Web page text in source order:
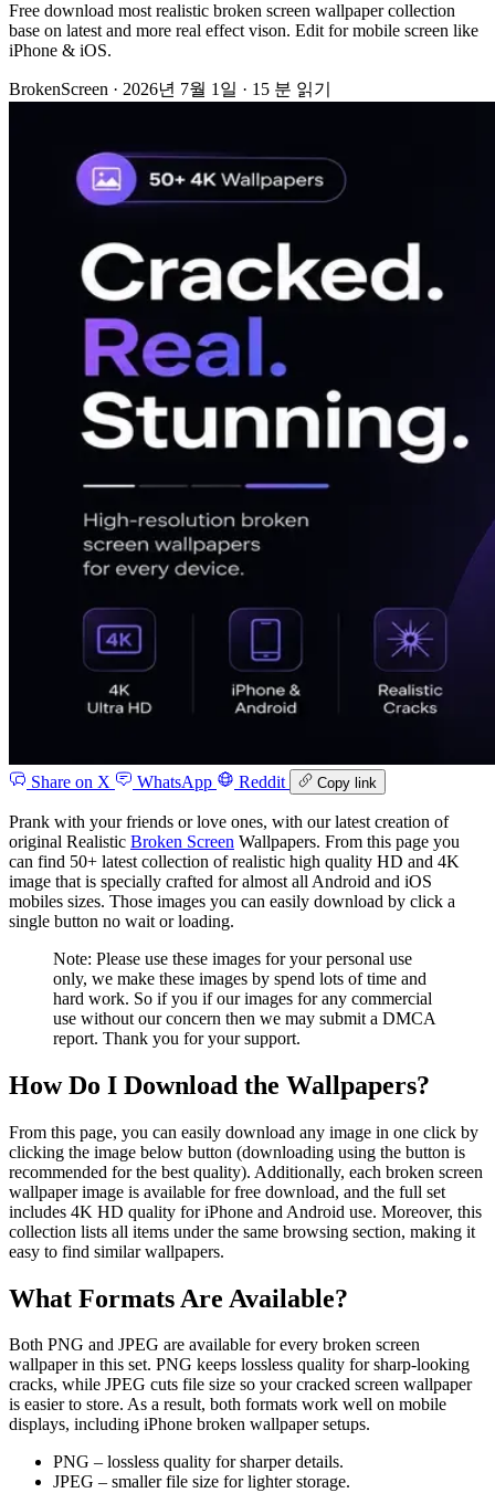
Free download most realistic broken screen wallpaper collection
base on latest and more real effect vison. Edit for mobile screen like
iPhone & iOS.
BrokenScreen · 2026년 7월 1일 · 15 분 읽기
Share on X WhatsApp Reddit Copy link
Prank with your friends or love ones, with our latest creation of
original Realistic Broken Screen Wallpapers. From this page you
can find 50+ latest collection of realistic high quality HD and 4K
image that is specially crafted for almost all Android and iOS
mobiles sizes. Those images you can easily download by click a
single button no wait or loading.
Note: Please use these images for your personal use
only, we make these images by spend lots of time and
hard work. So if you if our images for any commercial
use without our concern then we may submit a DMCA
report. Thank you for your support.
How Do I Download the Wallpapers?
From this page, you can easily download any image in one click by
clicking the image below button (downloading using the button is
recommended for the best quality). Additionally, each broken screen
wallpaper image is available for free download, and the full set
includes 4K HD quality for iPhone and Android use. Moreover, this
collection lists all items under the same browsing section, making it
easy to find similar wallpapers.
What Formats Are Available?
Both PNG and JPEG are available for every broken screen
wallpaper in this set. PNG keeps lossless quality for sharp-looking
cracks, while JPEG cuts file size so your cracked screen wallpaper
is easier to store. As a result, both formats work well on mobile
displays, including iPhone broken wallpaper setups.
PNG – lossless quality for sharper details.
JPEG – smaller file size for lighter storage.